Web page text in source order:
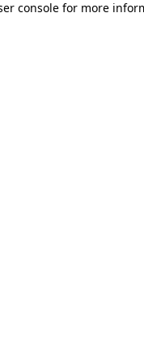
console for more